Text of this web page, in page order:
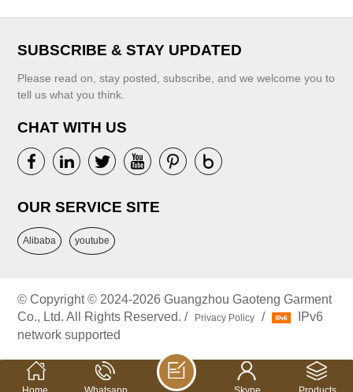
SUBSCRIBE & STAY UPDATED
Please read on, stay posted, subscribe, and we welcome you to
tell us what you think.
CHAT WITH US
OUR SERVICE SITE
Alibaba youtube
© Copyright © 2024-2026 Guangzhou Gaoteng Garment
Co., Ltd. All Rights Reserved. /
Privacy Policy /
IPv6
network supported